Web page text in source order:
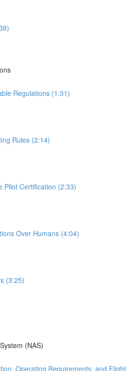
Regulations (1:31)
Rules (2:14)
Pilot Certification (2:33)
Over Humans (4:04)
(3:25)
(NAS)
Operating Requirements, and